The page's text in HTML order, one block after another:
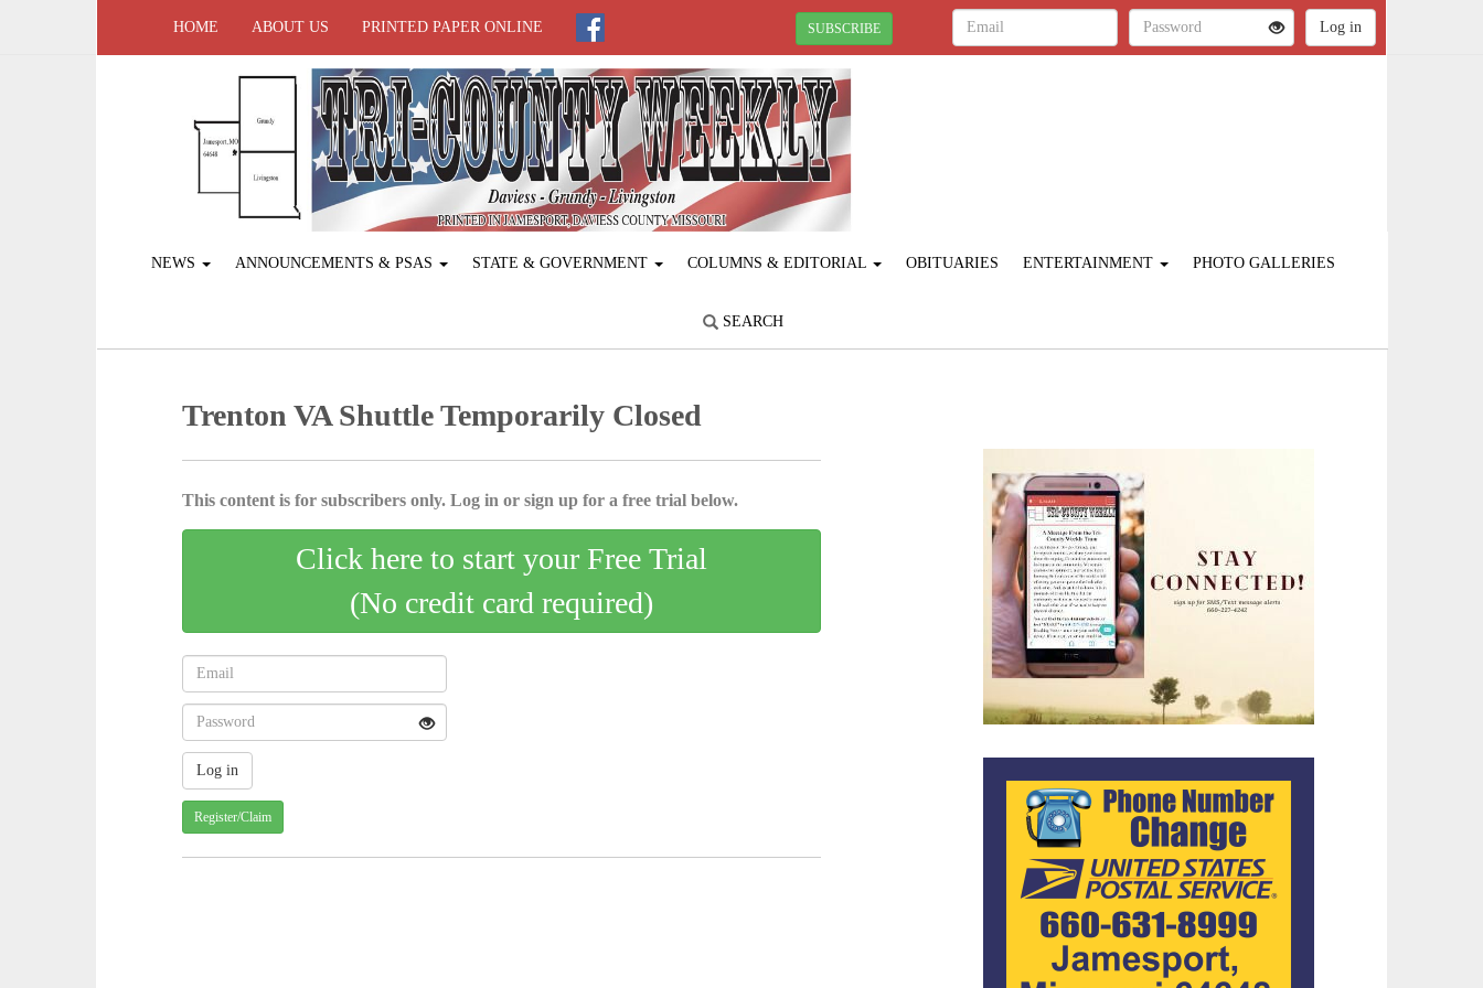
HOME ABOUT US PRINTED PAPER ONLINE SUBSCRIBE
NEWS ANNOUNCEMENTS & PSAS STATE & GOVERNMENT COLUMNS & EDITORIAL OBITUARIES ENTERTAINMENT PHOTO GALLERIES
SEARCH
Trenton VA Shuttle Temporarily Closed
This content is for subscribers only. Log in or sign up for a free trial below.
Click here to start your Free Trial
(No credit card required)
Register/Claim